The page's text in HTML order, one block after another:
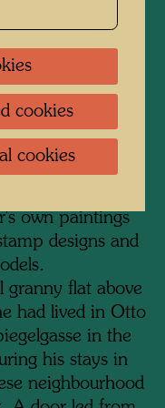
was added
frequented
plants, was
a glass roof.
exhibition
on four floors.
to
artists,
display
own paintings
designs and
granny flat above
had lived in Otto
in the
his stays in
neighbourhood
cookies
cookies